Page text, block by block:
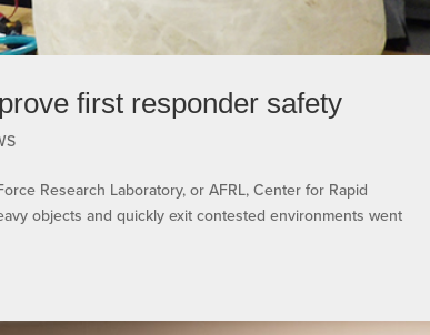
first responder safety
Research Laboratory, or AFRL, Center for Rapid
objects and quickly exit contested environments went